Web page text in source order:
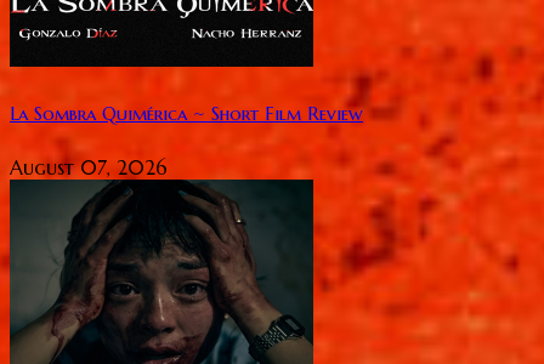
La Sombra Quimérica ~ Short Film Review
August 07, 2026